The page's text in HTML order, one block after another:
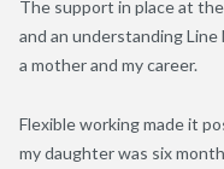
The support in place at
and an understanding Line
a mother and my career.
Flexible working made it
my daughter was six